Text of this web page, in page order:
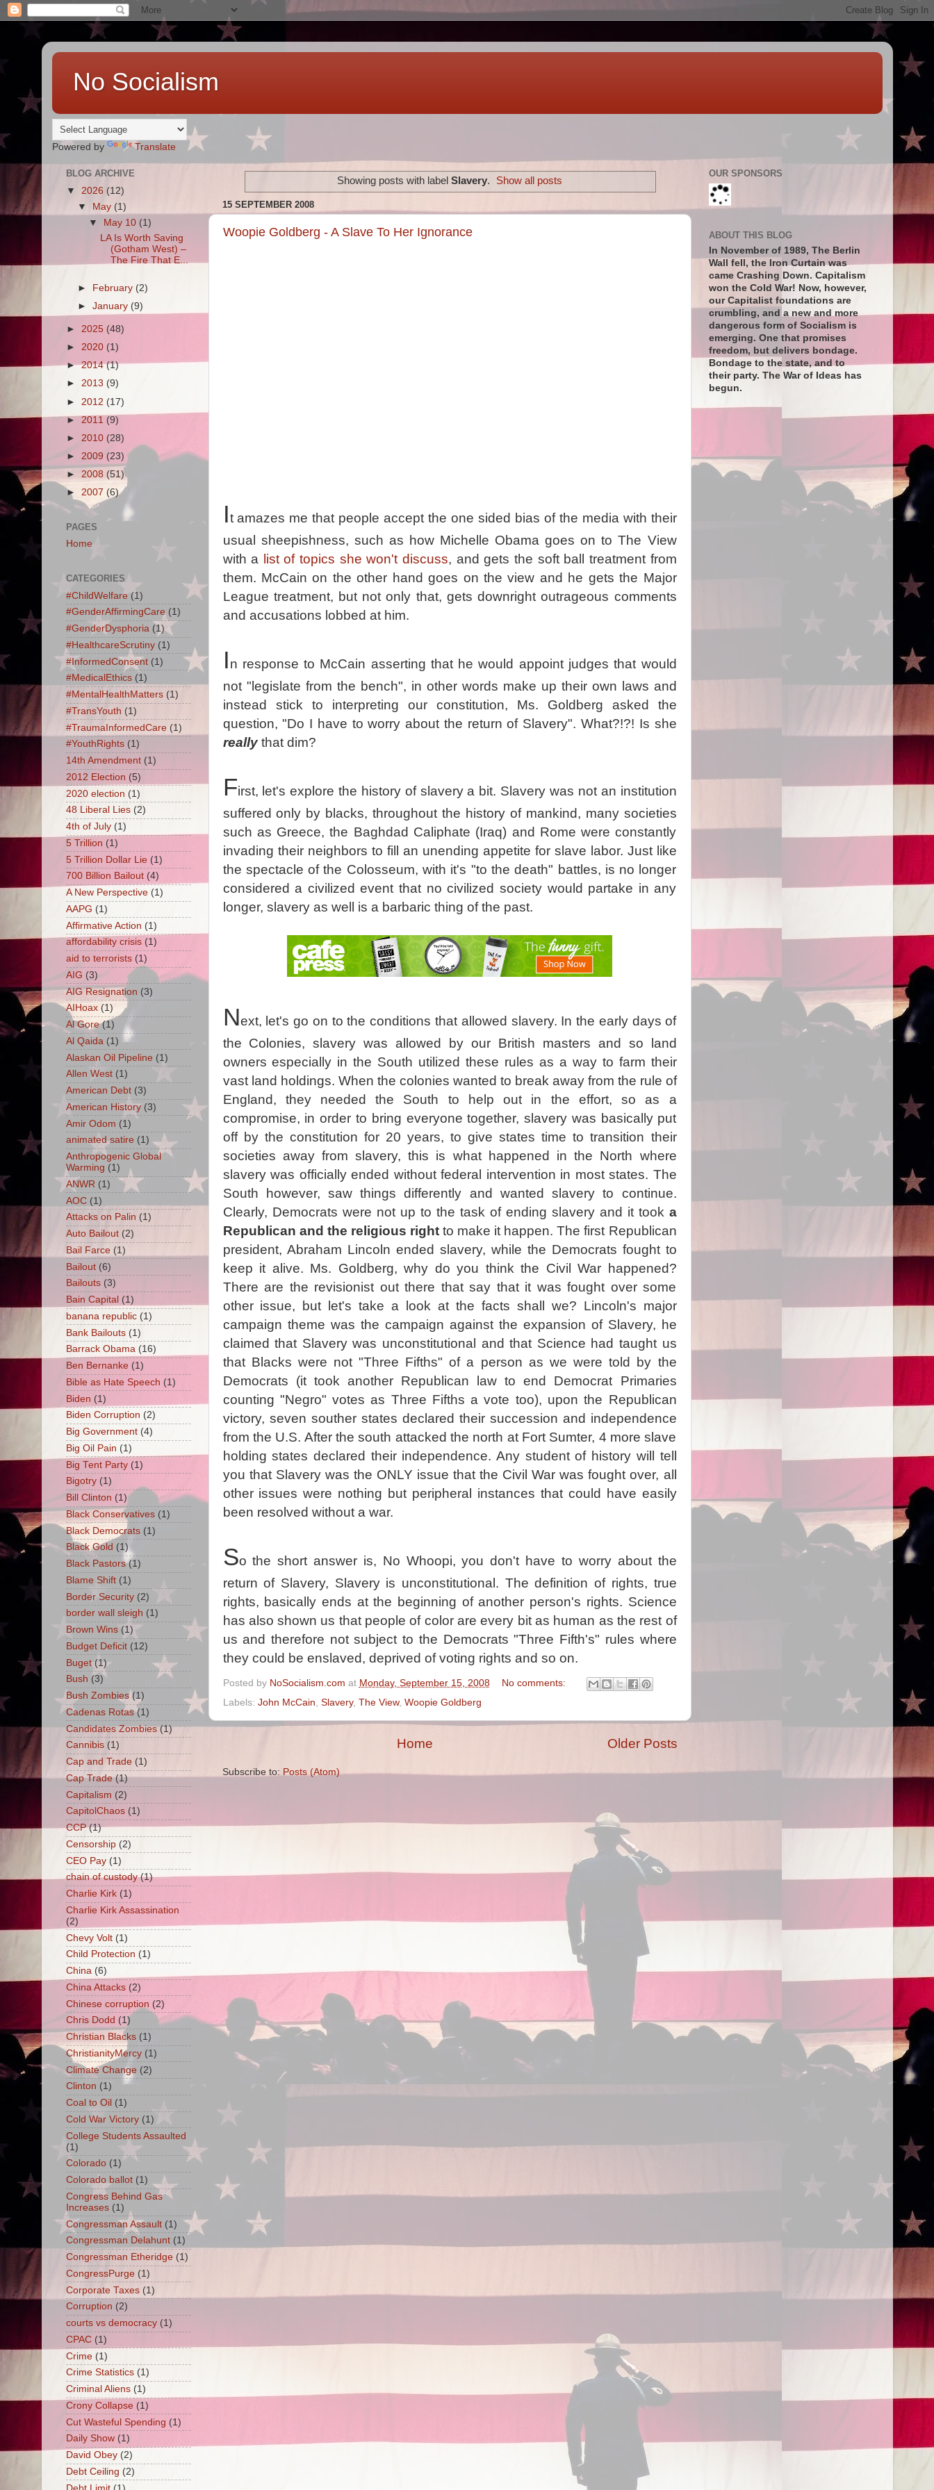
No Socialism
Powered by Translate
Showing posts with label Slavery. Show all posts
15 SEPTEMBER 2008
Woopie Goldberg - A Slave To Her Ignorance
It amazes me that people accept the one sided bias of the media with their
usual sheepishness, such as how Michelle Obama goes on to The View
with a list of topics she won't discuss, and gets the soft ball treatment from
them. McCain on the other hand goes on the view and he gets the Major
League treatment, but not only that, gets downright outrageous comments
and accusations lobbed at him.
In response to McCain asserting that he would appoint judges that would
not "legislate from the bench", in other words make up their own laws and
instead stick to interpreting our constitution, Ms. Goldberg asked the
question, "Do I have to worry about the return of Slavery". What?!?! Is she
reallythat dim?
First, let's explore the history of slavery a bit. Slavery was not an institution
suffered only by blacks, throughout the history of mankind, many societies
such as Greece, the Baghdad Caliphate (Iraq) and Rome were constantly
invading their neighbors to fill an unending appetite for slave labor. Just like
the spectacle of the Colosseum, with it's "to the death" battles, is no longer
considered a civilized event that no civilized society would partake in any
longer, slavery as well is a barbaric thing of the past.
Next, let's go on to the conditions that allowed slavery. In the early days of
the Colonies, slavery was allowed by our British masters and so land
owners especially in the South utilized these rules as a way to farm their
vast land holdings. When the colonies wanted to break away from the rule of
England, they needed the South to help out in the effort, so as a
compromise, in order to bring everyone together, slavery was basically put
off by the constitution for 20 years, to give states time to transition their
societies away from slavery, this is what happened in the North where
slavery was officially ended without federal intervention in most states. The
South however, saw things differently and wanted slavery to continue.
Clearly, Democrats were not up to the task of ending slavery and it took a
Republican and the religious rightto make it happen. The first Republican
president, Abraham Lincoln ended slavery, while the Democrats fought to
keep it alive. Ms. Goldberg, why do you think the Civil War happened?
There are the revisionist out there that say that it was fought over some
other issue, but let's take a look at the facts shall we? Lincoln's major
campaign theme was the campaign against the expansion of Slavery, he
claimed that Slavery was unconstitutional and that Science had taught us
that Blacks were not "Three Fifths" of a person as we were told by the
Democrats (it took another Republican law to end Democrat Primaries
counting "Negro" votes as Three Fifths a vote too), upon the Republican
victory, seven souther states declared their succession and independence
from the U.S. After the south attacked the north at Fort Sumter, 4 more slave
holding states declared their independence. Any student of history will tell
you that Slavery was the ONLY issue that the Civil War was fought over, all
other issues were nothing but peripheral instances that could have easily
been resolved without a war.
So the short answer is, No Whoopi, you don't have to worry about the
return of Slavery, Slavery is unconstitutional. The definition of rights, true
rights, basically ends at the beginning of another person's rights. Science
has also shown us that people of color are every bit as human as the rest of
us and therefore not subject to the Democrats "Three Fifth's" rules where
they could be enslaved, deprived of voting rights and so on.
Posted by NoSocialism.com at Monday, September 15, 2008
No comments:
Labels: John McCain Slavery, The View, Woopie Goldberg
Older Posts
Home
Subscribe to: Posts (Atom)
BLOG ARCHIVE
▼ 2026 (12)
▼
May (1)
▼ May 10 (1)
LA Is Worth Saving
(Gotham West) –
The Fire That E...
► February (2)
► January (9)
► 2025 (48)
► 2020 (1)
►2014(1)
► 2013 (9)
► 2012 (17)
►2011 (9)
► 2010 (28)
► 2009 (23)
► 2008 (51)
► 2007 (6)
PAGES
Home
CATEGORIES
#ChildWelfare (1)
#GenderAffirmingCare (1)
#GenderDysphoria (1)
#HealthcareScrutiny (1)
#InformedConsent (1)
#MedicalEthics (1)
#MentalHealthMatters (1)
#TransYouth (1)
#TraumaInformedCare (1)
#YouthRights (1)
14th Amendment (1)
2012 Election (5)
2020 election (1)
48 Liberal Lies (2)
4th of July (1)
5 Trillion (1)
5 Trillion Dollar Lie (1)
700 Billion Bailout (4)
A New Perspective (1)
AAPG (1)
Affirmative Action (1)
affordability crisis (1)
aid to terrorists (1)
AIG (3)
AIG Resignation (3)
AIHoax (1)
Al Gore (1)
Al Qaida (1)
Alaskan Oil Pipeline (1)
Allen West (1)
American Debt (3)
American History (3)
Amir Odom (1)
animated satire (1)
Anthropogenic Global
Warming (1)
ANWR (1)
AOC (1)
Attacks on Palin (1)
Auto Bailout (2)
Bail Farce (1)
Bailout (6)
Bailouts (3)
Bain Capital (1)
banana republic (1)
Bank Bailouts (1)
Barrack Obama (16)
Ben Bernanke (1)
Bible as Hate Speech (1)
Biden (1)
Biden Corruption (2)
Big Government (4)
Big Oil Pain (1)
Big Tent Party (1)
Bigotry (1)
Bill Clinton (1)
Black Conservatives (1)
Black Democrats (1)
Black Gold (1)
Black Pastors (1)
Blame Shift (1)
Border Security (2)
border wall sleigh (1)
Brown Wins (1)
Budget Deficit (12)
Buget (1)
Bush (3)
Bush Zombies (1)
Cadenas Rotas (1)
Candidates Zombies (1)
Cannibis (1)
Cap and Trade (1)
Cap Trade (1)
Capitalism (2)
CapitolChaos (1)
CCP (1)
Censorship (2)
CEO Pay (1)
chain of custody (1)
Charlie Kirk (1)
Charlie Kirk Assassination
(2)
Chevy Volt (1)
Child Protection (1)
China (6)
China Attacks (2)
Chinese corruption (2)
Chris Dodd (1)
Christian Blacks (1)
ChristianityMercy (1)
Climate Change (2)
Clinton (1)
Coal to Oil (1)
Cold War Victory (1)
College Students Assaulted
(1)
Colorado (1)
Colorado ballot (1)
Congress Behind Gas
Increases (1)
Congressman Assault (1)
Congressman Delahunt (1)
Congressman Etheridge (1)
CongressPurge (1)
Corporate Taxes (1)
Corruption (2)
courts vs democracy (1)
CPAC (1)
Crime (1)
Crime Statistics (1)
Criminal Aliens (1)
Crony Collapse (1)
Cut Wasteful Spending (1)
Daily Show (1)
David Obey (2)
Debt Ceiling (2)
OUR SPONSORS
ABOUT THIS BLOG
In November of 1989, The Berlin
Wall fell, the Iron Curtain was
came Crashing Down. Capitalism
won the Cold War! Now, however,
our Capitalist foundations are
crumbling, and a new and more
dangerous form of Socialism is
emerging. One that promises
freedom, but delivers bondage.
Bondage to the state, and to
their party. The War of Ideas has
begun.